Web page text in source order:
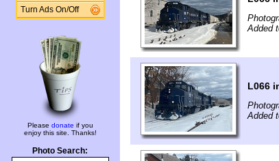
Turn Ads On/Off
Please donate if you
enjoy this site. Thanks!
Photo Search:
Added
L066
Added